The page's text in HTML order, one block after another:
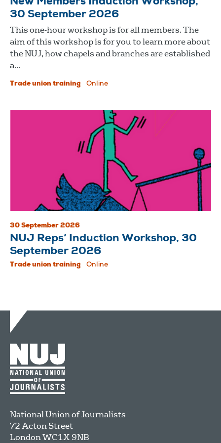
30 September 2026
This one-hour workshop is for all members. The
aim of this workshop is for you to learn more about
the NUJ, how chapels and branches are established
a...
Trade union training Online
30 September 2026
NUJ Reps’ Induction Workshop, 30
September 2026
Trade union training Online
National Union of Journalists
72 Acton Street
LondonWC1X 9NB